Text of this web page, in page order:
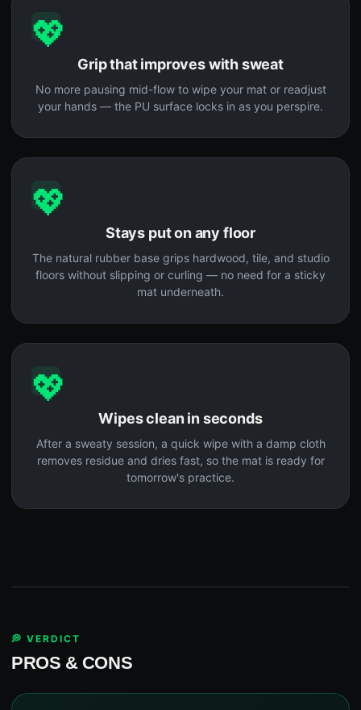
💖
Grip that improves with sweat
No more pausing mid-flow to wipe your mat or readjust
your hands — the PU surface locks in as you perspire.
💖
Stays put on any floor
The natural rubber base grips hardwood, tile, and studio
floors without slipping or curling — no need for a sticky
mat underneath.
💖
Wipes clean in seconds
After a sweaty session, a quick wipe with a damp cloth
removes residue and dries fast, so the mat is ready for
tomorrow's practice.
💭 VERDICT
PROS & CONS